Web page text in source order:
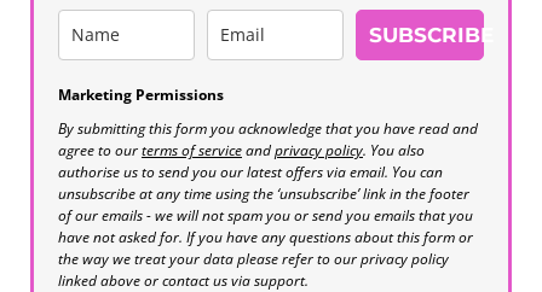
SUBSCRIBE
Marketing Permissions
By submitting this form you acknowledge that you have read and
agree to ourterms of serviceandprivacy policy. You also
authorise us to send you our latest offers via email. You can
unsubscribe at any time using the ‘unsubscribe’ link in the footer
of our emails - we will not spam you or send you emails that you
have not asked for. If you have any questions about this form or
the way we treat your data please refer to our privacy policy
linked above or contact us via support.